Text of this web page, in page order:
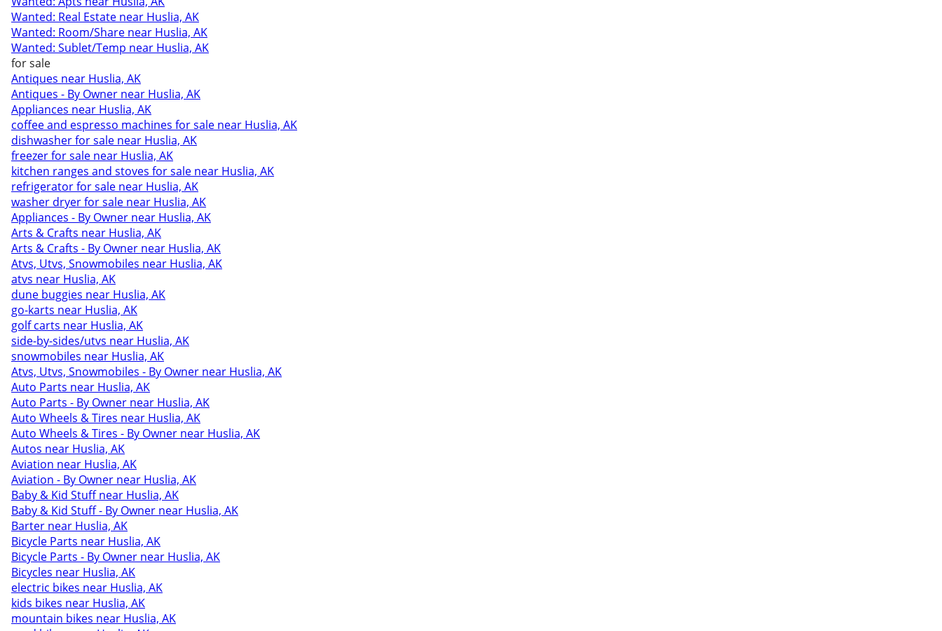
Wanted: Real Estate near Huslia, AK
Wanted: Room/Share near Huslia, AK
Wanted: Sublet/Temp near Huslia, AK
for sale
Antiques near Huslia, AK
Antiques - By Owner near Huslia, AK
Appliances near Huslia, AK
coffee and espresso machines for sale near Huslia, AK
dishwasher for sale near Huslia, AK
freezer for sale near Huslia, AK
kitchen ranges and stoves for sale near Huslia, AK
refrigerator for sale near Huslia, AK
washer dryer for sale near Huslia, AK
Appliances - By Owner near Huslia, AK
Arts & Crafts near Huslia, AK
Arts & Crafts - By Owner near Huslia, AK
Atvs, Utvs, Snowmobiles near Huslia, AK
atvs near Huslia, AK
dune buggies near Huslia, AK
go-karts near Huslia, AK
golf carts near Huslia, AK
side-by-sides/utvs near Huslia, AK
snowmobiles near Huslia, AK
Atvs, Utvs, Snowmobiles - By Owner near Huslia, AK
Auto Parts near Huslia, AK
Auto Parts - By Owner near Huslia, AK
Auto Wheels & Tires near Huslia, AK
Auto Wheels & Tires - By Owner near Huslia, AK
Autos near Huslia, AK
Aviation near Huslia, AK
Aviation - By Owner near Huslia, AK
Baby & Kid Stuff near Huslia, AK
Baby & Kid Stuff - By Owner near Huslia, AK
Barter near Huslia, AK
Bicycle Parts near Huslia, AK
Bicycle Parts - By Owner near Huslia, AK
Bicycles near Huslia, AK
electric bikes near Huslia, AK
kids bikes near Huslia, AK
mountain bikes near Huslia, AK